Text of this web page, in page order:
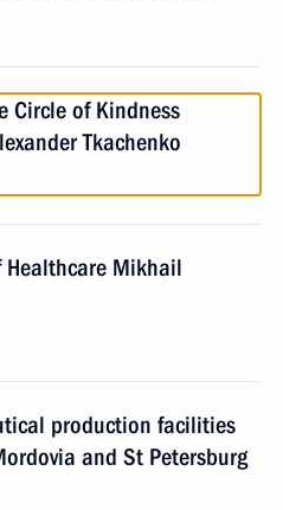
Circle of Kindness
Tkachenko
Mikhail
production facilities
and St Petersburg